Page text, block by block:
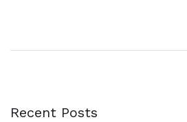
Recent Posts